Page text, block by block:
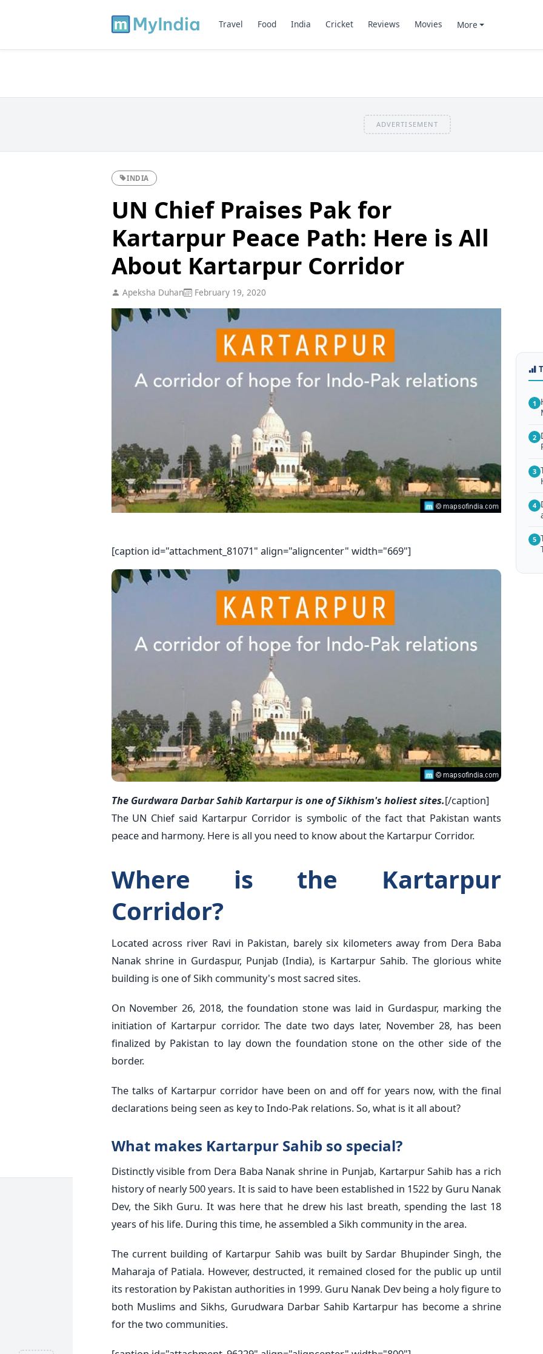
Travel Food India Cricket Reviews Movies More
ADVERTISEMENT
INDIA
UN Chief Praises Pak for
Kartarpur Peace Path: Here is All
About Kartarpur Corridor
Apeksha Duhan February 19, 2020
[caption id="attachment_81071" align="aligncenter" width="669"]
The Gurdwara Darbar Sahib Kartarpur is one of Sikhism's holiest sites.[/caption]
The UN Chief said Kartarpur Corridor is symbolic of the fact that Pakistan wants
peace and harmony. Here is all you need to know about the Kartarpur Corridor.
Where is the Kartarpur
Corridor?
Located across river Ravi in Pakistan, barely six kilometers away from Dera Baba
Nanak shrine in Gurdaspur, Punjab (India), is Kartarpur Sahib. The glorious white
building is one of Sikh community's most sacred sites.
On November 26, 2018, the foundation stone was laid in Gurdaspur, marking the
initiation of Kartarpur corridor. The date two days later, November 28, has been
finalized by Pakistan to lay down the foundation stone on the other side of the
border.
The talks of Kartarpur corridor have been on and off for years now, with the final
declarations being seen as key to Indo-Pak relations. So, what is it all about?
What makes Kartarpur Sahib so special?
Distinctly visible from Dera Baba Nanak shrine in Punjab, Kartarpur Sahib has a rich
history of nearly 500 years. It is said to have been established in 1522 by Guru Nanak
Dev, the Sikh Guru. It was here that he drew his last breath, spending the last 18
years of his life. During this time, he assembled a Sikh community in the area.
The current building of Kartarpur Sahib was built by Sardar Bhupinder Singh, the
Maharaja of Patiala. However, destructed, it remained closed for the public up until
its restoration by Pakistan authorities in 1999. Guru Nanak Dev being a holy figure to
both Muslims and Sikhs, Gurudwara Darbar Sahib Kartarpur has become a shrine
for the two communities.
1
2
3
4
5